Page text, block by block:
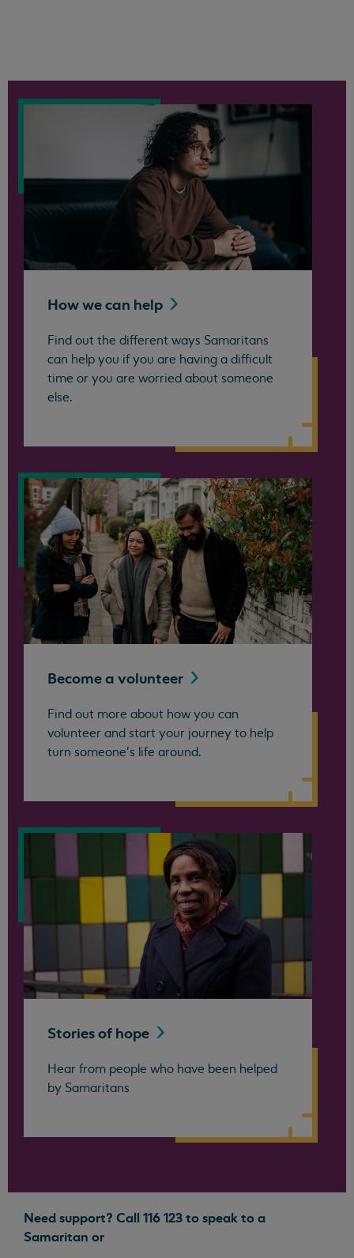
How we can help
Find out the different ways Samaritans
can help you if you are having a difficult
time or you are worried about someone
else.
Become a volunteer
Find out more about how you can
volunteer and start your journey to help
turn someone’s life around.
Stories of hope
Hear from people who have been helped
by Samaritans
Need support? Call 116 123 to speak to a
Samaritan or